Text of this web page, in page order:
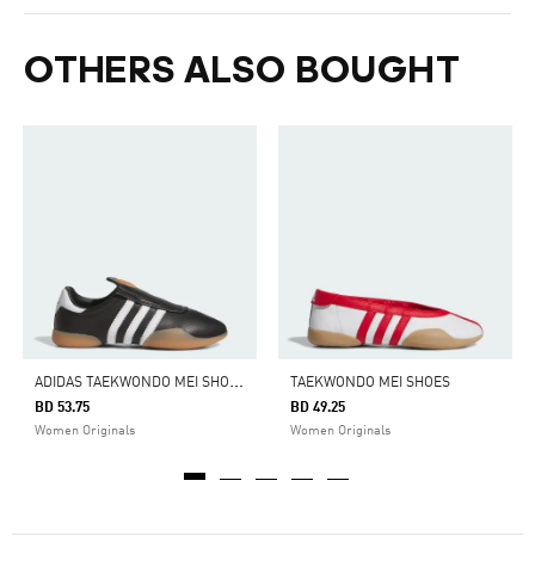
OTHERS ALSO BOUGHT
A
DIDAS TAEKWONDO MEI SHOES
BD 53.75
Women Originals
TAEKWONDO MEI SHOES
BD 49.25
Women Originals